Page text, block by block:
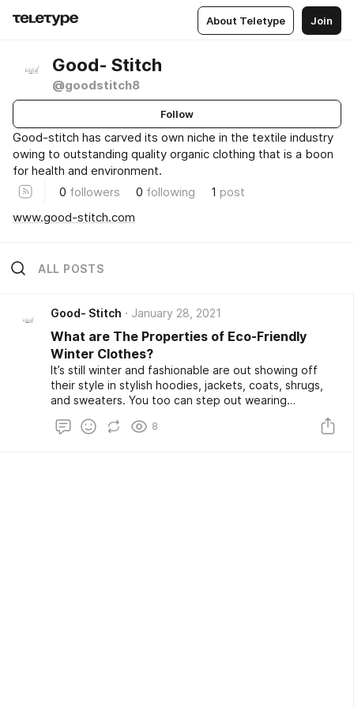
About Teletype Join
Good- Stitch
@goodstitch8
Follow
Good-stitch has carved its own niche in the textile industry
owing to outstanding quality organic clothing that is a boon
for health and environment.
0 followers 0 following 1 post
www.good-stitch.com
ALL POSTS
Good- Stitch January 28, 2021
What are The Properties of Eco-Friendly
Winter Clothes?
It’s still winter and fashionable are out showing off
their style in stylish hoodies, jackets, coats, shrugs,
and sweaters. You too can step out wearing
Goodstitch brings you a wide collection of organic
8